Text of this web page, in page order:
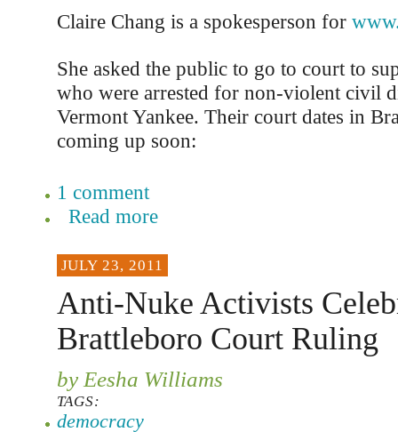
Claire Chang is a spokesperson for
She asked the public to go to court to
who were arrested for non-violent civil
Vermont Yankee. Their court dates in
coming up soon:
1 comment
Read more
JULY 23, 2011
Anti-Nuke Activists
Brattleboro Court Ruling
by Eesha Williams
TAGS:
democracy